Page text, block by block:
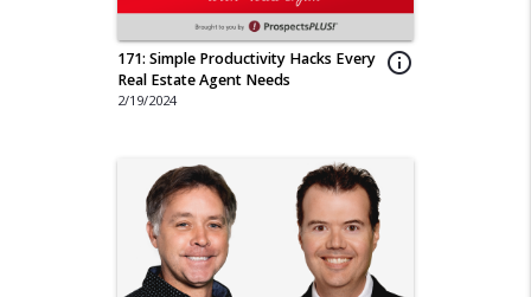
info_outline
171: Simple Productivity Hacks Every
Real Estate Agent Needs
2/19/2024